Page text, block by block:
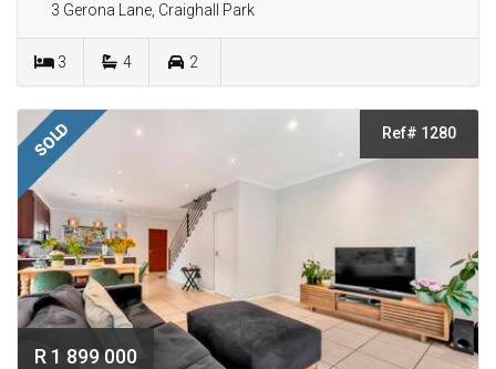
3 Gerona Lane, Craighall Park
3 4 2
SOLD Ref# 1280
R 1 899 000